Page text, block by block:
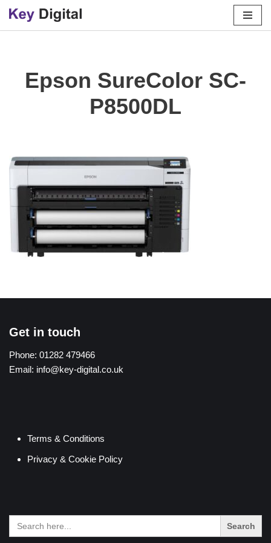
Skip
Epson SureColor SC-
P8500DL
Get in touch
Phone: 01282 479466
Email: info@key-digital.co.uk
Terms & Conditions
Privacy & Cookie Policy
Search
for: